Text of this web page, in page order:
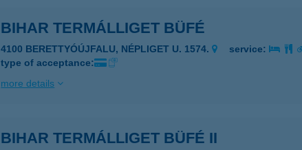
BIHAR TERMÁLLIGET BÜFÉ
4100 BERETTYÓÚJFALU, NÉPLIGET U. 1574.
service:
type of acceptance:
more details
BIHAR TERMÁLLIGET BÜFÉ II